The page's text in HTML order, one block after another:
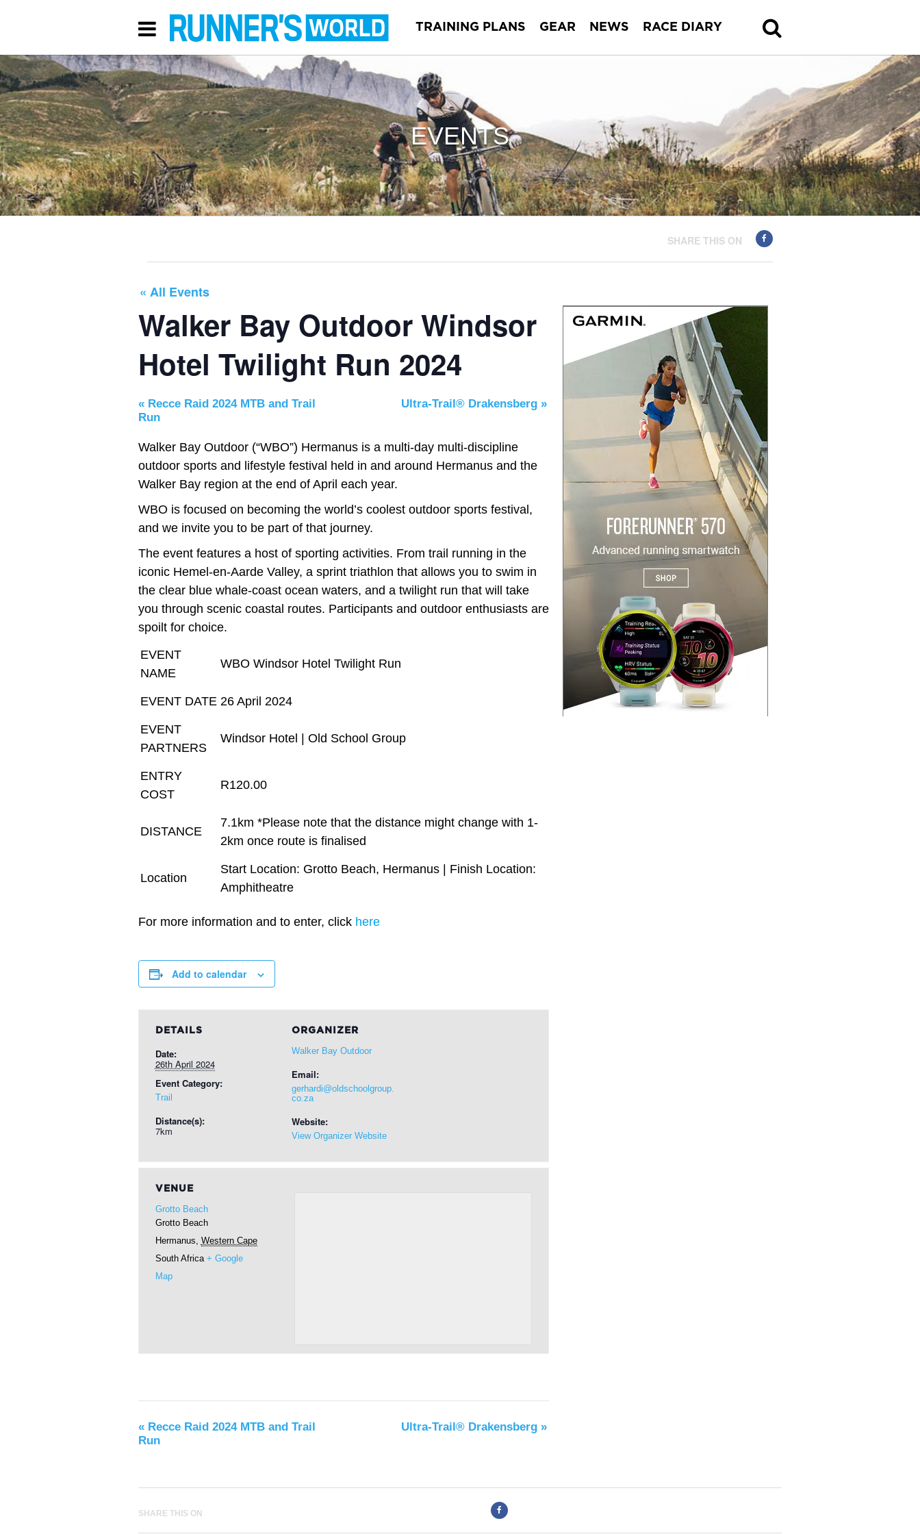
TRAINING PLANS GEAR NEWS RACE DIARY
EVENTS
SHARE THIS ON
« All Events
Walker Bay Outdoor Windsor
Hotel Twilight Run 2024
« Recce Raid 2024 MTB and Trail
Run
Ultra-Trail® Drakensberg »
Walker Bay Outdoor (“WBO”) Hermanus is a multi-day multi-discipline
outdoor sports and lifestyle festival held in and around Hermanus and the
Walker Bay region at the end of April each year.
WBO is focused on becoming the world’s coolest outdoor sports festival,
and we invite you to be part of that journey.
The event features a host of sporting activities. From trail running in the
iconic Hemel-en-Aarde Valley, a sprint triathlon that allows you to swim in
the clear blue whale-coast ocean waters, and a twilight run that will take
you through scenic coastal routes. Participants and outdoor enthusiasts are
spoilt for choice.
EVENT
NAME
WBO Windsor Hotel Twilight Run
EVENT DATE 26 April 2024
EVENT
PARTNERS
Windsor Hotel | Old School Group
ENTRY
COST
R120.00
DISTANCE
7.1km *Please note that the distance might change with 1-
2km once route is finalised
Location
Start Location: Grotto Beach, Hermanus | Finish Location:
Amphitheatre
For more information and to enter, click here
Add to calendar
DETAILS
Date:
26th April 2024
Event Category:
Trail
Distance(s):
7km
ORGANIZER
Walker Bay Outdoor
Email:
gerhardi@oldschoolgroup.
co.za
Website:
View Organizer Website
VENUE
Grotto Beach
Grotto Beach
Hermanus, Western Cape
South Africa + Google
Map
« Recce Raid 2024 MTB and Trail
Run
Ultra-Trail® Drakensberg »
SHARE THIS ON